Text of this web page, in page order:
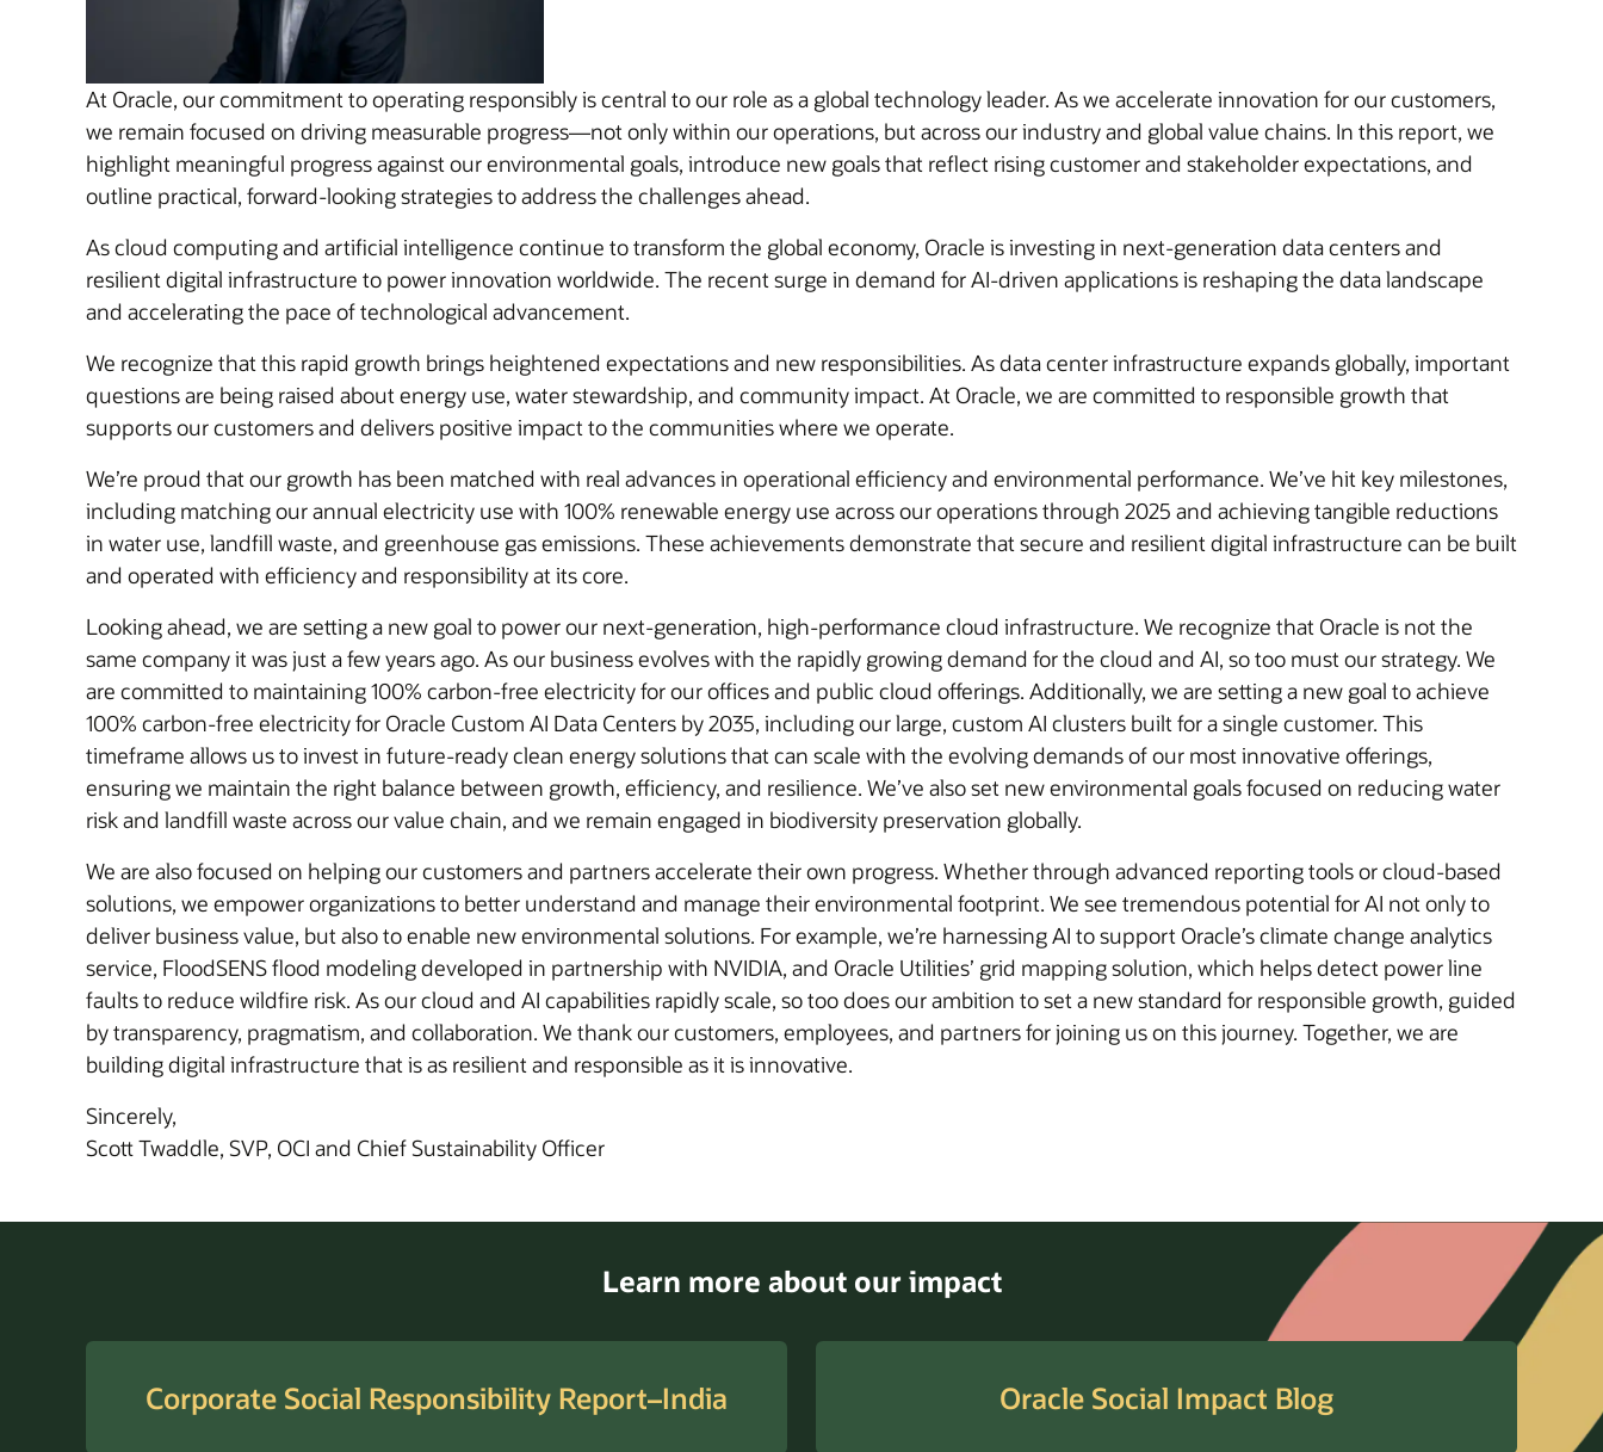
At Oracle, our commitment to operating responsibly is central to our role as a global technology leader. As we accelerate innovation for our customers,
we remain focused on driving measurable progress—not only within our operations, but across our industry and global value chains. In this report, we
highlight meaningful progress against our environmental goals, introduce new goals that reflect rising customer and stakeholder expectations, and
outline practical, forward-looking strategies to address the challenges ahead.
As cloud computing and artificial intelligence continue to transform the global economy, Oracle is investing in next-generation data centers and
resilient digital infrastructure to power innovation worldwide. The recent surge in demand for AI-driven applications is reshaping the data landscape
and accelerating the pace of technological advancement.
We recognize that this rapid growth brings heightened expectations and new responsibilities. As data center infrastructure expands globally, important
questions are being raised about energy use, water stewardship, and community impact. At Oracle, we are committed to responsible growth that
supports our customers and delivers positive impact to the communities where we operate.
We’re proud that our growth has been matched with real advances in operational efficiency and environmental performance. We’ve hit key milestones,
including matching our annual electricity use with 100% renewable energy use across our operations through 2025 and achieving tangible reductions
in water use, landfill waste, and greenhouse gas emissions. These achievements demonstrate that secure and resilient digital infrastructure can be built
and operated with efficiency and responsibility at its core.
Looking ahead, we are setting a new goal to power our next-generation, high-performance cloud infrastructure. We recognize that Oracle is not the
same company it was just a few years ago. As our business evolves with the rapidly growing demand for the cloud and AI, so too must our strategy. We
are committed to maintaining 100% carbon-free electricity for our offices and public cloud offerings. Additionally, we are setting a new goal to achieve
100% carbon-free electricity for Oracle Custom AI Data Centers by 2035, including our large, custom AI clusters built for a single customer. This
timeframe allows us to invest in future-ready clean energy solutions that can scale with the evolving demands of our most innovative offerings,
ensuring we maintain the right balance between growth, efficiency, and resilience. We’ve also set new environmental goals focused on reducing water
risk and landfill waste across our value chain, and we remain engaged in biodiversity preservation globally.
We are also focused on helping our customers and partners accelerate their own progress. Whether through advanced reporting tools or cloud-based
solutions, we empower organizations to better understand and manage their environmental footprint. We see tremendous potential for AI not only to
deliver business value, but also to enable new environmental solutions. For example, we’re harnessing AI to support Oracle’s climate change analytics
service, FloodSENS flood modeling developed in partnership with NVIDIA, and Oracle Utilities’ grid mapping solution, which helps detect power line
faults to reduce wildfire risk. As our cloud and AI capabilities rapidly scale, so too does our ambition to set a new standard for responsible growth, guided
by transparency, pragmatism, and collaboration. We thank our customers, employees, and partners for joining us on this journey. Together, we are
building digital infrastructure that is as resilient and responsible as it is innovative.
Sincerely,
Scott Twaddle, SVP, OCI and Chief Sustainability Officer
Learn more about our impact
Corporate Social Responsibility Report–India Oracle Social Impact Blog